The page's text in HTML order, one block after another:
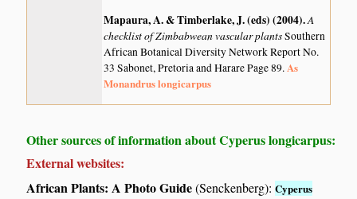
Mapaura, A. & Timberlake, J. (eds) (2004).A
checklist of Zimbabwean vascular plantsSouthern
African Botanical Diversity Network Report No.
33 Sabonet, Pretoria and Harare Page 89.As
Monandrus longicarpus
Other sources of information about Cyperus longicarpus:
External websites:
African Plants: A Photo Guide(Senckenberg):Cyperus